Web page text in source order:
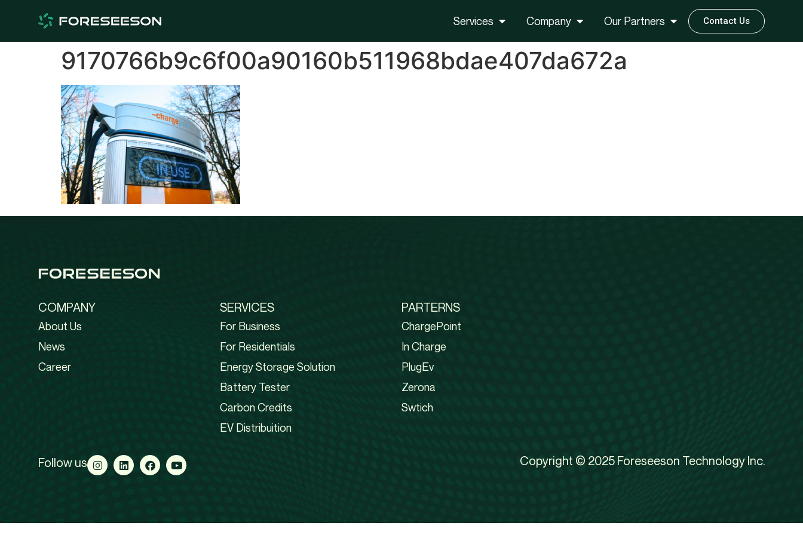
Services Company Our Partners Contact Us
9170766b9c6f00a90160b511968bdae407da672a
COMPANY
About Us
News
Career
SERVICES
For Business
For Residentials
Energy Storage Solution
Battery Tester
Carbon Credits
EV Distribuition
PARTERNS
ChargePoint
In Charge
PlugEv
Zerona
Swtich
Follow us Copyright © 2025 Foreseeson Technology Inc.